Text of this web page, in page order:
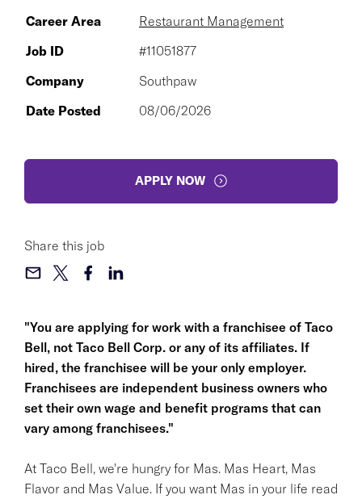
"You are applying for work with a franchisee of Taco
Bell, not Taco Bell Corp. or any of its affiliates. If
hired, the franchisee will be your only employer.
Franchisees are independent business owners who
set their own wage and benefit programs that can
vary among franchisees."
At Taco Bell, we're hungry for Mas. Mas Heart, Mas
Flavor and Mas Value. If you want Mas in your life read
Career Area
Restaurant Management
Job ID
#11051877
Company
Southpaw
Date Posted
08/06/2026
APPLY NOW
Share this job